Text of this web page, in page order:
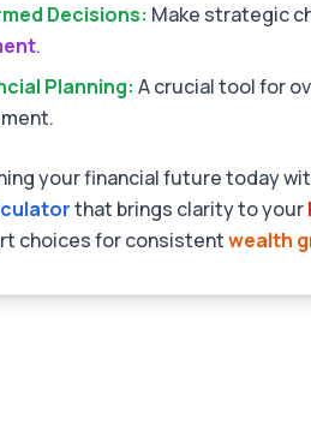
Decisions: Make strategic
.
Planning: A crucial tool for
your financial future today
that brings clarity to your
choices for consistentwealth